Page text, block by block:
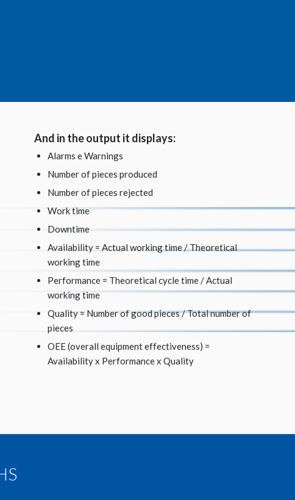
And in the output it displays:
Alarms e Warnings
Number of pieces produced
Number of pieces rejected
Work time
Downtime
Availability = Actual working time / Theoretical
working time
Performance = Theoretical cycle time / Actual
working time
Quality = Number of good pieces / Total number of
pieces
OEE (overall equipment effectiveness) =
Availability x Performance x Quality